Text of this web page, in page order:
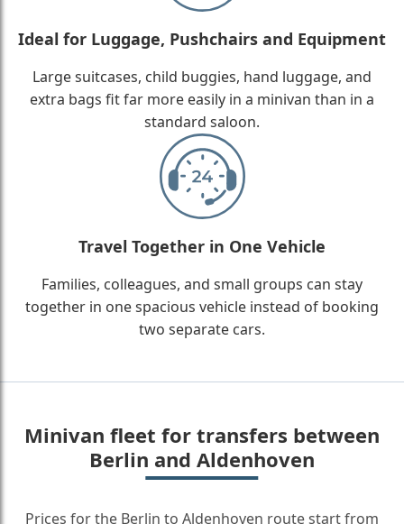
Ideal for Luggage, Pushchairs and Equipment
Large suitcases, child buggies, hand luggage, and
extra bags fit far more easily in a minivan than in a
standard saloon.
Travel Together in One Vehicle
Families, colleagues, and small groups can stay
together in one spacious vehicle instead of booking
two separate cars.
Minivan fleet for transfers between
Berlin and Aldenhoven
Prices for the Berlin to Aldenhoven route start from